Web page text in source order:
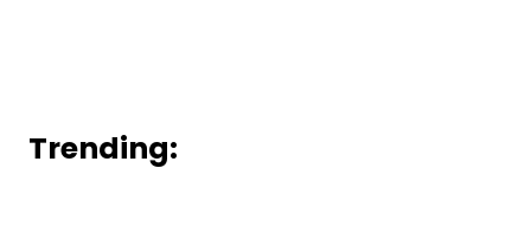
Trending: